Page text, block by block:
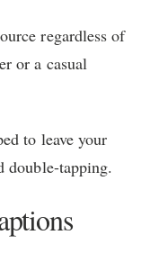
regardless of
or a casual
to leave your
double-tapping.